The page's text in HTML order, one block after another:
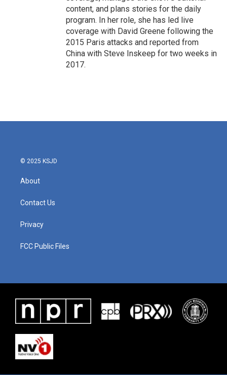
content, and plans stories for the daily
program. In her role, she has led live
coverage with David Greene following the
2015 Paris attacks and reported from
China with Steve Inskeep for two weeks in
2017.
© 2025 KSJD
About
Contact Us
Privacy
FCC Public Files